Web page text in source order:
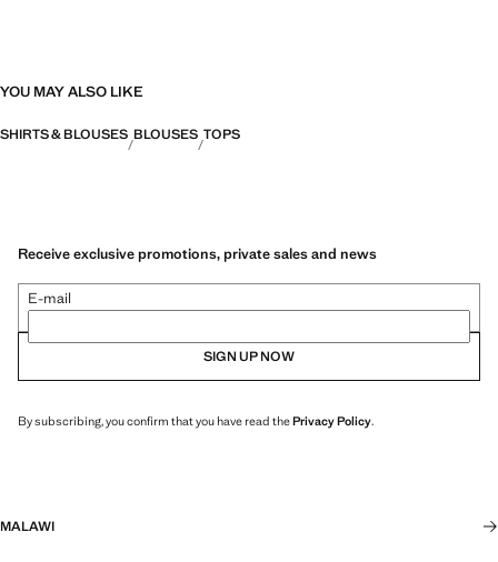
YOU MAY ALSO LIKE
SHIRTS & BLOUSES BLOUSES TOPS
Receive exclusive promotions, private sales and news
E-mail
SIGN UP NOW
By subscribing, you confirm that you have read thePrivacy Policy.
MALAWI